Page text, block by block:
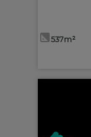
537m²